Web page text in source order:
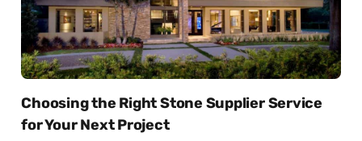
Choosing the Right Stone Supplier Service
for Your Next Project